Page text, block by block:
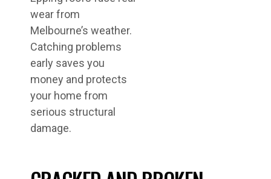
wear from
Melbourne’s weather.
Catching problems
early saves you
money and protects
your home from
serious structural
damage.